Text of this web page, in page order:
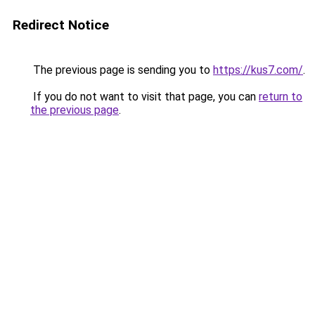
Redirect Notice
The previous page is sending you to https://kus7.com/.
If you do not want to visit that page, you can return to
the previous page.